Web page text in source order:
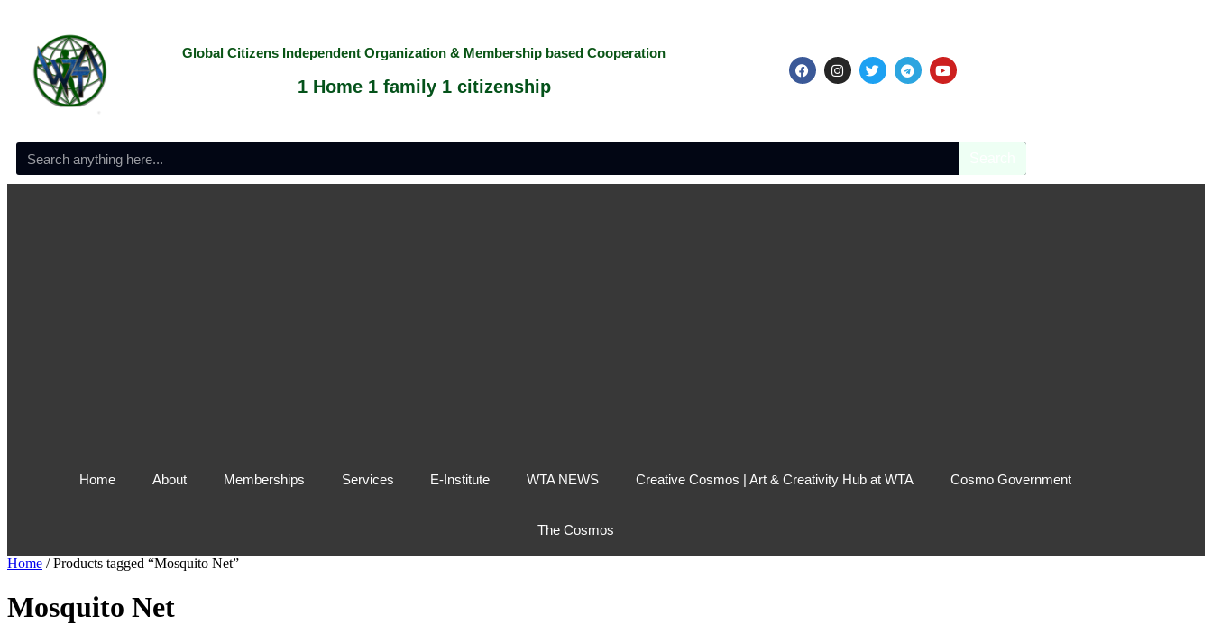
Global Citizens Independent Organization & Membership based Cooperation
1 Home 1 family 1 citizenship
Home About Memberships Services E-Institute WTA NEWS Creative Cosmos | Art & Creativity Hub at WTA Cosmo Government
The Cosmos
Home / Products tagged “Mosquito Net”
Mosquito Net